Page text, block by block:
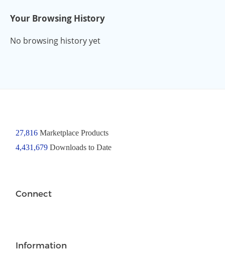
Your Browsing History
No browsing history yet
27,816Marketplace Products
4,431,679 Downloads to Date
Connect
Information